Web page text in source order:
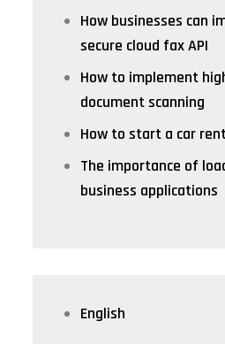
How businesses can
secure cloud fax API
How to implement
document scanning
How to start a car
The importance of
business applications
English